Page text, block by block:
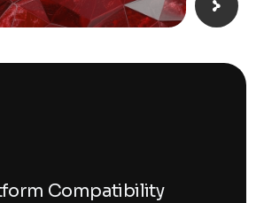
Compatibility